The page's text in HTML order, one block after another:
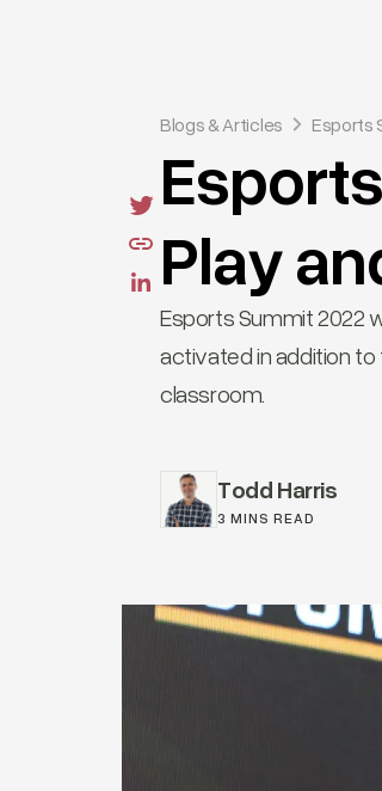
Blogs & Articles Esports
Play
Esports Summit 2022
activated in addition
classroom.
Todd Harris
3 MINS READ